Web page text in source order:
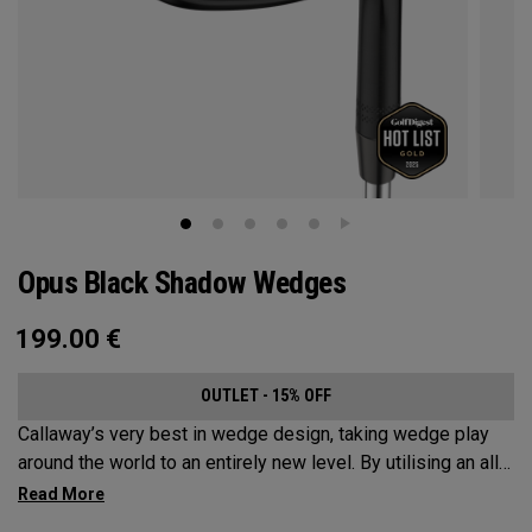
Opus Black Shadow Wedges
199.00 €
OUTLET - 15% OFF
Callaway’s very best in wedge design, taking wedge play
around the world to an entirely new level. By utilising an all-
new Spin Gen Face Technology™, three elements of spin